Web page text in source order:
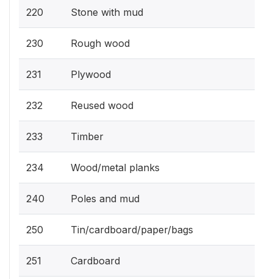
220 Stone with mud
230 Rough wood
231 Plywood
232 Reused wood
233 Timber
234 Wood/metal planks
240 Poles and mud
250 Tin/cardboard/paper/bags
251 Cardboard